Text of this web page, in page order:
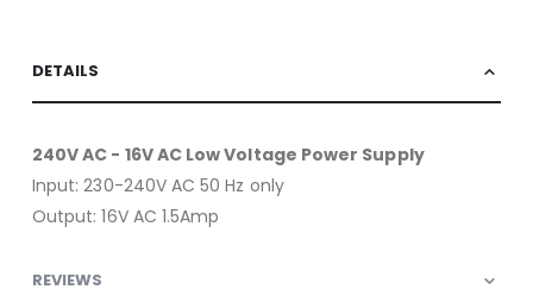
DETAILS
240V AC - 16V AC Low Voltage Power Supply
Input: 230-240V AC 50 Hz only
Output: 16V AC 1.5Amp
REVIEWS